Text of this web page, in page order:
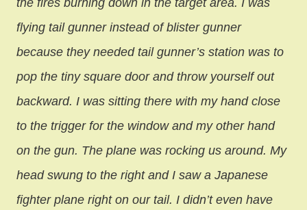
the fires burning down in the target area. I was
flying tail gunner instead of blister gunner
because they needed tail gunner’s station was to
pop the tiny square door and throw yourself out
backward. I was sitting there with my hand close
to the trigger for the window and my other hand
on the gun. The plane was rocking us around. My
head swung to the right and I saw a Japanese
fighter plane right on our tail. I didn’t even have